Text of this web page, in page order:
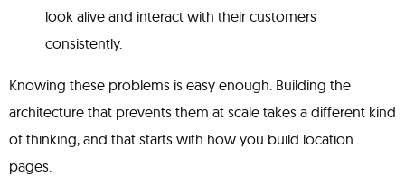
look alive and interact with their customers
consistently.
Knowing these problems is easy enough. Building the
architecture that prevents them at scale takes a different kind
of thinking, and that starts with how you build location
pages.